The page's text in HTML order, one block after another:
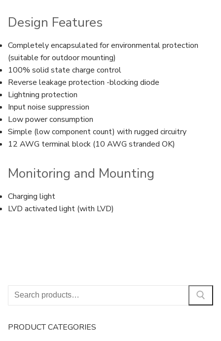
Design Features
Completely encapsulated for environmental protection
(suitable for outdoor mounting)
100% solid state charge control
Reverse leakage protection -blocking diode
Lightning protection
Input noise suppression
Low power consumption
Simple (low component count) with rugged circuitry
12 AWG terminal block (10 AWG stranded OK)
Monitoring and Mounting
Charging light
LVD activated light (with LVD)
Search
for:
PRODUCT CATEGORIES